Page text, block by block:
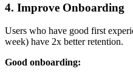
4. Improve Onboarding
Users who have good first
week) have 2x better retention.
Good onboarding: